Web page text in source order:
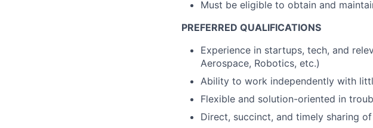
Must be eligible to obtain and
PREFERRED QUALIFICATIONS
Experience in startups, tech, and
Aerospace, Robotics, etc.)
Ability to work independently with
Flexible and solution-oriented in
Direct, succinct, and timely sharing